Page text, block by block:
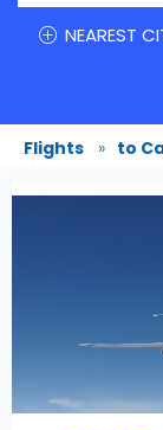
NEAREST
Flights » to